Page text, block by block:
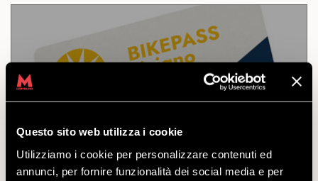
Questo sito web utilizza i cookie
Utilizziamo i cookie per personalizzare contenuti ed
annunci, per fornire funzionalità dei social media e per
10 DAYS LIVIGNO
DISCOVER